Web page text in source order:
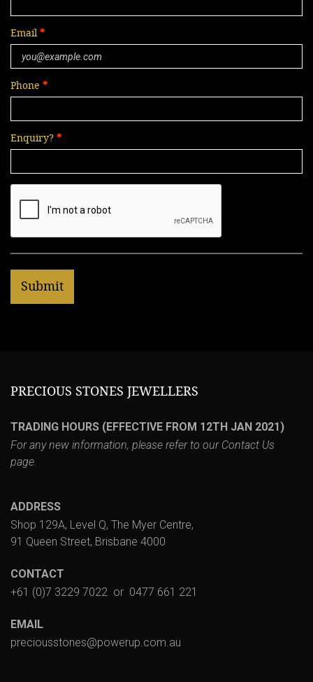
Email
Phone
Enquiry?
PRECIOUS STONES JEWELLERS
TRADING HOURS (EFFECTIVE FROM 12TH JAN 2021)
For any new information, please refer to our Contact Us
page.
ADDRESS
Shop 129A, Level Q, The Myer Centre,
91 Queen Street, Brisbane 4000
CONTACT
+61 (0)7 3229 7022 or 0477 661 221
EMAIL
preciousstones@powerup.com.au